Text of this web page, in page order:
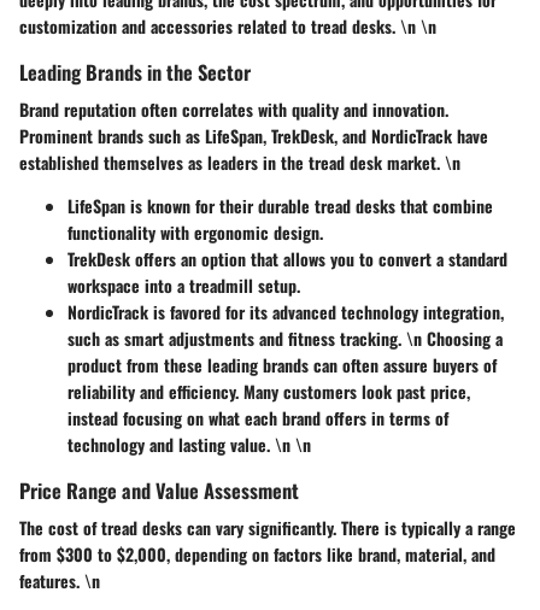
customization and accessories related to tread desks. \n \n
Leading Brands in the Sector
Brand reputation often correlates with quality and innovation.
Prominent brands such as LifeSpan, TrekDesk, and NordicTrack have
established themselves as leaders in the tread desk market. \n
LifeSpanis known for their durable tread desks that combine
functionality with ergonomic design.
TrekDeskoffers an option that allows you to convert a standard
workspace into a treadmill setup.
NordicTrackis favored for its advanced technology integration,
such as smart adjustments and fitness tracking. \n Choosing a
product from these leading brands can often assure buyers of
reliability and efficiency. Many customers look past price,
instead focusing on what each brand offers in terms of
technology and lasting value. \n \n
Price Range and Value Assessment
The cost of tread desks can vary significantly. There is typically a range
from $300 to $2,000, depending on factors like brand, material, and
features. \n